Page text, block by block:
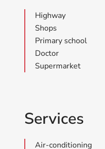
Highway
Shops
Primary school
Doctor
Supermarket
Services
Air-conditioning